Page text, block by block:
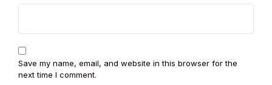
Save my name, email, and website in this browser for the
next time I comment.